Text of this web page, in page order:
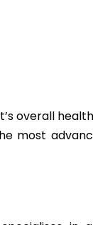
overall
most